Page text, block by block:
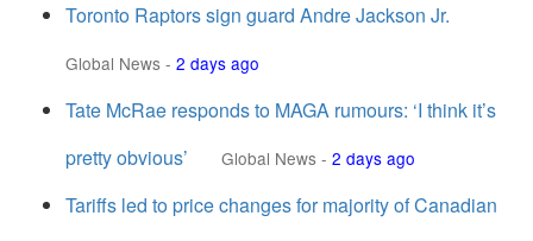
Toronto Raptors sign guard Andre Jackson Jr.
Global News - 2 days ago
Tate McRae responds to MAGA rumours: ‘I think it’s
pretty obvious’
Global News - 2 days ago
Tariffs led to price changes for majority of Canadian